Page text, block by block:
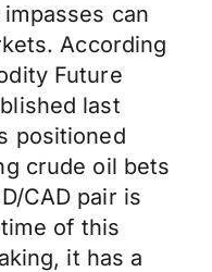
can
According
Future
last
positioned
crude oil bets
CAD pair is
of this
it has a